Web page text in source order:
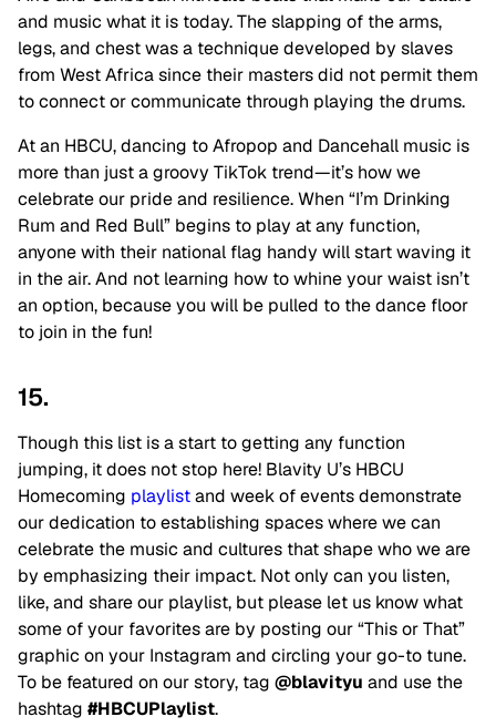
and music what it is today.The slapping of the arms,
legs, and chest was a technique developed by slaves
from West Africa since their masters did not permit them
to connect or communicate through playing the drums.
At an HBCU, dancing to Afropop and Dancehall music is
more than just a groovy TikTok trend—it’s how we
celebrate our pride and resilience. When “I’m Drinking
Rum and Red Bull” begins to play at any function,
anyone with their national flag handy will start waving it
in the air. And not learning how to whine your waist isn’t
an option, because you will be pulled to the dance floor
to join in the fun!
15.
Though this list is a start to getting any function
jumping, it does not stop here! Blavity U’s HBCU
Homecoming playlistand week of events demonstrate
our dedication to establishing spaces where we can
celebrate the music and cultures that shape who we are
by emphasizing their impact. Not only can you listen,
like, and share our playlist, but please let us know what
some of your favorites are by posting our “This or That”
graphic on your Instagram and circling your go-to tune.
To be featured on our story, tag @blavityu and use the
hashtag #HBCUPlaylist.